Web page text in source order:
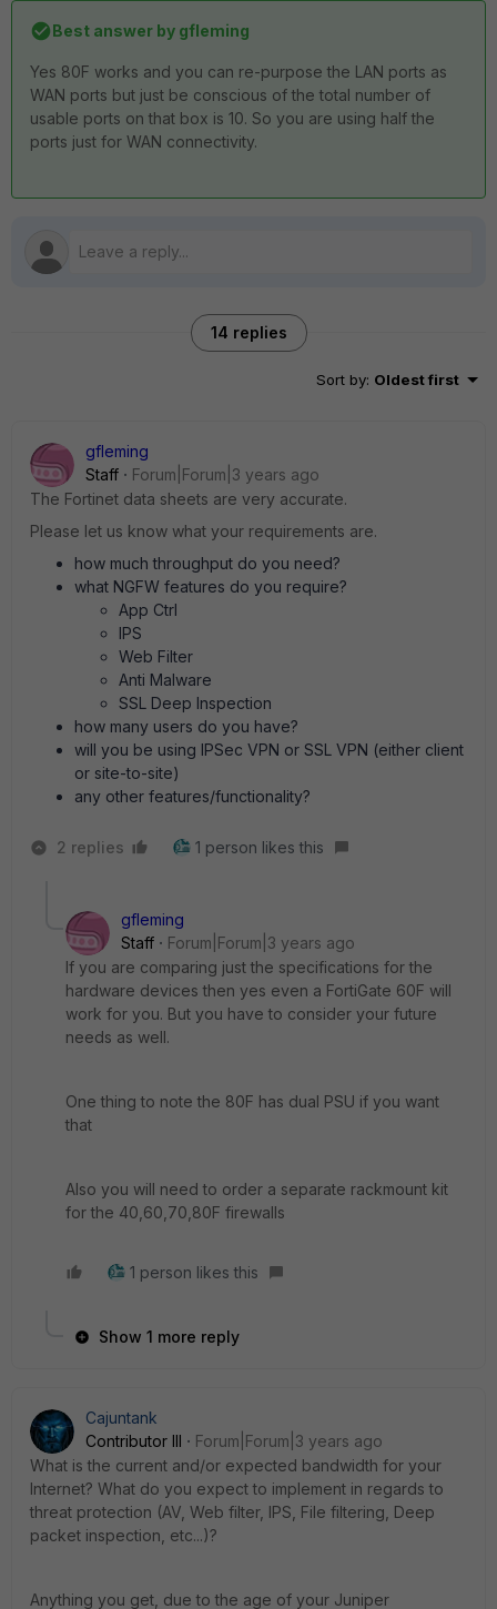
Best answer by gfleming
Yes 80F works and you can re-purpose the LAN ports as
WAN ports but just be conscious of the total number of
usable ports on that box is 10. So you are using half the
ports just for WAN connectivity.
14 replies
Sort by: Oldest first
gfleming
Staff
Forum|Forum|3 years ago
The Fortinet data sheets are very accurate.
Please let us know what your requirements are.
how much throughput do you need?
what NGFW features do you require?
App Ctrl
IPS
Web Filter
Anti Malware
SSL Deep Inspection
how many users do you have?
will you be using IPSec VPN or SSL VPN (either client
or site-to-site)
any other features/functionality?
2 replies 1 person likes this
gfleming
Staff
Forum|Forum|3 years ago
If you are comparing just the specifications for the
hardware devices then yes even a FortiGate 60F will
work for you. But you have to consider your future
needs as well.
One thing to note the 80F has dual PSU if you want
that
Also you will need to order a separate rackmount kit
for the 40,60,70,80F firewalls
1 person likes this
Show 1 more reply
Cajuntank
Contributor III
Forum|Forum|3 years ago
What is the current and/or expected bandwidth for your
Internet? What do you expect to implement in regards to
threat protection (AV, Web filter, IPS, File filtering, Deep
packet inspection, etc...)?
Anything you get, due to the age of your Juniper